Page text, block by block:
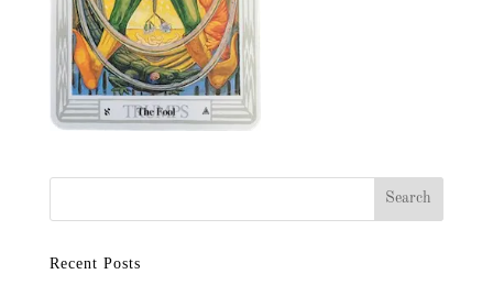
Recent Posts